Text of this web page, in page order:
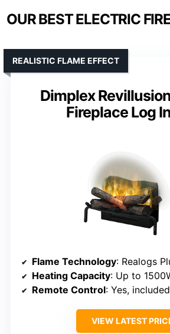
OUR BEST ELECTRIC
Dimplex
Fireplace Log
REALISTIC FLAME EFFECT
Flame Technology: Realogs Plus
Heating Capacity: Up to
Remote Control: Yes, included
VIEW LATEST